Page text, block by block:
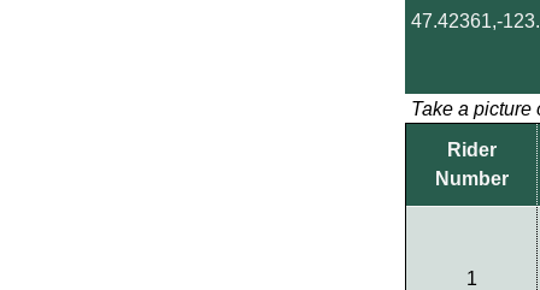
47.42361,-
Take a picture
Rider
Number
1